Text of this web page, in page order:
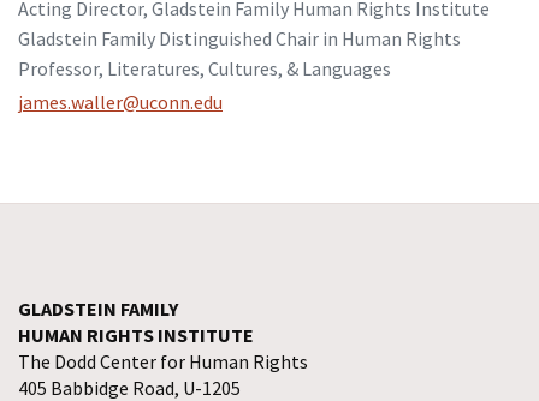
Acting Director, Gladstein Family Human Rights Institute
Gladstein Family Distinguished Chair in Human Rights
Professor, Literatures, Cultures, & Languages
james.waller@uconn.edu
GLADSTEIN FAMILY
HUMAN RIGHTS INSTITUTE
The Dodd Center for Human Rights
405 Babbidge Road, U-1205